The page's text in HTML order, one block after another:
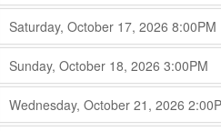
Saturday, October 17, 2026 ,
8:00PM
Sunday, October 18, 2026 ,
3:00PM
Wednesday, October 21, 2026 ,